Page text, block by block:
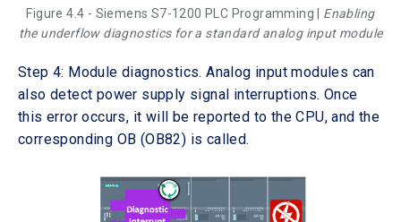
Figure 4.4 - Siemens S7-1200 PLC Programming | Enabling
the underflow diagnostics for a standard analog input module
Step 4: Module diagnostics. Analog input modules can
also detect power supply signal interruptions. Once
this error occurs, it will be reported to the CPU, and the
corresponding OB (OB82) is called.